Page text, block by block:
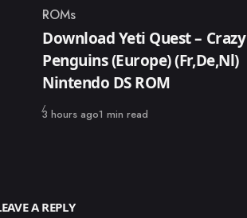
Category
ROMs
Download Yeti Quest – Crazy
Penguins (Europe) (Fr,De,Nl)
Nintendo DS ROM
Published
3 hours ago1 min read
A REPLY